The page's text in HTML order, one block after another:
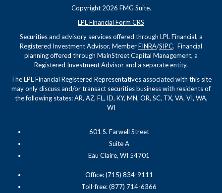
Copyright 2026 FMG Suite.
LPL Financial Form CRS
Securities and advisory services offered through LPL Financial, a
Registered Investment Advisor, MemberFINRA/SIPC. Financial
planning offered through MainStreet Capital Management, a
Registered Investment Advisor and a separate entity.
The LPL Financial Registered Representatives associated with this site
may only discuss and/or transact securities business with residents of
the following states: AR, AZ, FL, ID, KY, MN, OR, SC, TX, VA, VI, WA,
WI
601 S. Farwell Street
Suite A
Eau Claire, WI 54701
Office: (715) 834-9111
Toll-free: (877) 714-6366